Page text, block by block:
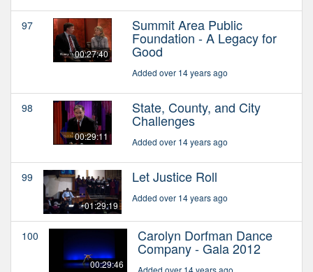
97
00:27:40
Summit Area Public
Foundation - A Legacy for
Good
Added over 14 years ago
98
00:29:11
State, County, and City
Challenges
Added over 14 years ago
99
01:29:19
Let Justice Roll
Added over 14 years ago
100
00:29:46
Carolyn Dorfman Dance
Company - Gala 2012
Added over 14 years ago